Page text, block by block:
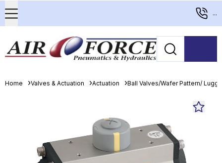
...
Home Valves & Actuation Actuation Ball Valves/Wafer Pattern/